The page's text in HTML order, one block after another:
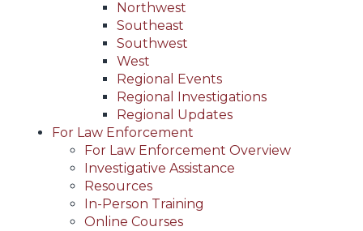
Northwest
Southeast
Southwest
West
Regional Events
Regional Investigations
Regional Updates
For Law Enforcement
For Law Enforcement Overview
Investigative Assistance
Resources
In-Person Training
Online Courses